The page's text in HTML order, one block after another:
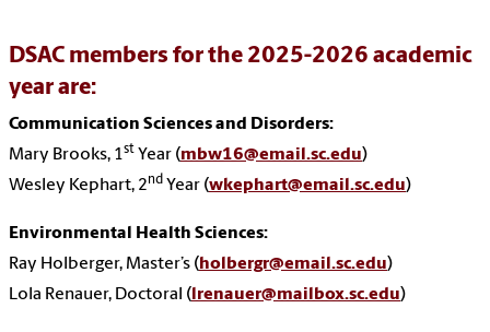
DSAC members for the 2025-2026 academic
year are:
Communication Sciences and Disorders:
Mary Brooks, 1st Year (mbw16@email.sc.edu)
Wesley Kephart, 2nd Year (wkephart@email.sc.edu)
Environmental Health Sciences:
Ray Holberger, Master’s ( holbergr@email.sc.edu)
Lola Renauer, Doctora l ( lrenauer@mailbox.sc.edu)